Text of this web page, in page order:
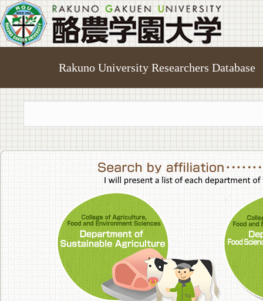
Rakuno University Researchers Database
College of